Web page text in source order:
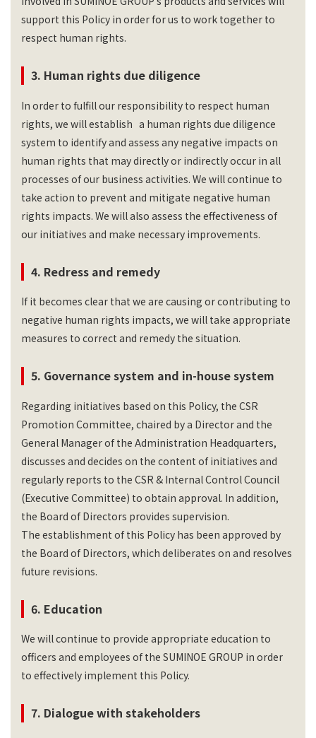
support this Policy in order for us to work together to
respect human rights.
3. Human rights due diligence
In order to fulfill our responsibility to respect human
rights, we will establish a human rights due diligence
system to identify and assess any negative impacts on
human rights that may directly or indirectly occur in all
processes of our business activities. We will continue to
take action to prevent and mitigate negative human
rights impacts. We will also assess the effectiveness of
our initiatives and make necessary improvements.
4. Redress and remedy
If it becomes clear that we are causing or contributing to
negative human rights impacts, we will take appropriate
measures to correct and remedy the situation.
5. Governance system and in-house system
Regarding initiatives based on this Policy, the CSR
Promotion Committee, chaired by a Director and the
General Manager of the Administration Headquarters,
discusses and decides on the content of initiatives and
regularly reports to the CSR & Internal Control Council
(Executive Committee) to obtain approval. In addition,
the Board of Directors provides supervision.
The establishment of this Policy has been approved by
the Board of Directors, which deliberates on and resolves
future revisions.
6. Education
We will continue to provide appropriate education to
officers and employees of the SUMINOE GROUP in order
to effectively implement this Policy.
7. Dialogue with stakeholders